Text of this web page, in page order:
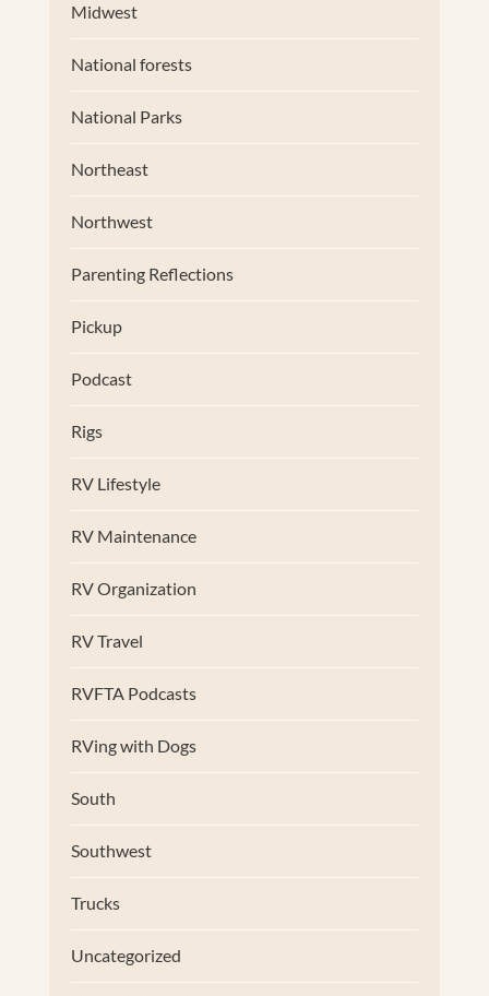
Midwest
National forests
National Parks
Northeast
Northwest
Parenting Reflections
Pickup
Podcast
Rigs
RV Lifestyle
RV Maintenance
RV Organization
RV Travel
RVFTA Podcasts
RVing with Dogs
South
Southwest
Trucks
Uncategorized